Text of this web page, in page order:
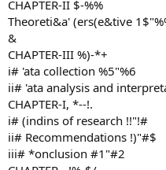
CHAPTER-II $-%%
Theoreti&a' (ers(e&tive
&
CHAPTER-III %)-*+
i# 'ata collection %5"%6
ii# 'ata analysis and
CHAPTER-I, *--!.
i# (indins of research !!"!#
ii# Recommendations !)"#$
iii# *onclusion #1"#2